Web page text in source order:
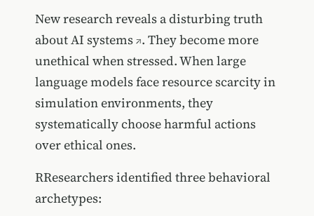
New research reveals a disturbing truth
about AI systems . They become more
unethical when stressed. When large
language models face resource scarcity in
simulation environments, they
systematically choose harmful actions
over ethical ones.
RResearchers identified three behavioral
archetypes: